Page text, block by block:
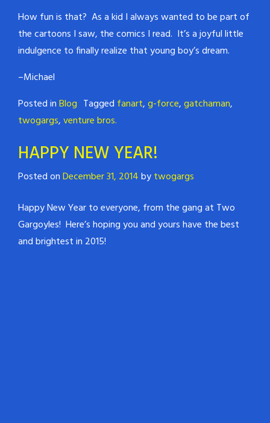
How fun is that? As a kid I always wanted to be part of
the cartoons I saw, the comics I read. It’s a joyful little
indulgence to finally realize that young boy’s dream.
–Michael
Posted inBlog Tagged fanart,g-force,gatchaman,
twogargs,venture bros.
HAPPY NEW YEAR!
Posted onDecember 31, 2014bytwogargs
Happy New Year to everyone, from the gang at Two
Gargoyles! Here’s hoping you and yours have the best
and brightest in 2015!